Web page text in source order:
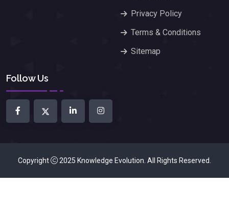
Privacy Policy
Terms & Conditions
Sitemap
Follow Us
Copyright 2025 Knowledge Evolution . All Rights Reserved.